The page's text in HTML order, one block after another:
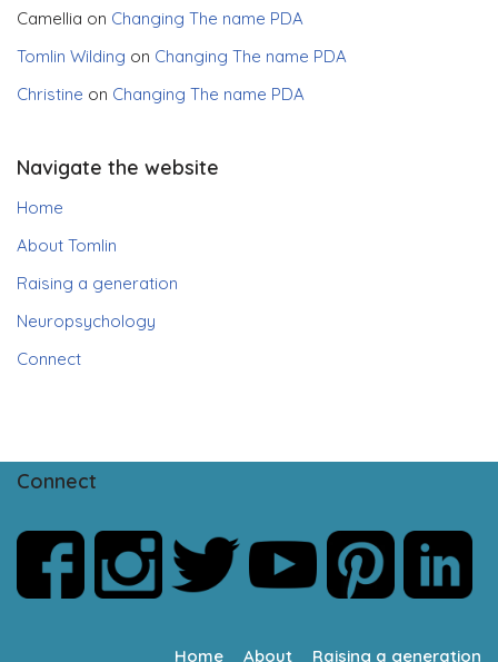
Camellia on Changing The name PDA
Tomlin Wilding on Changing The name PDA
Christine on Changing The name PDA
Navigate the website
Home
About Tomlin
Raising a generation
Neuropsychology
Connect
Connect
Home About Raising a generation